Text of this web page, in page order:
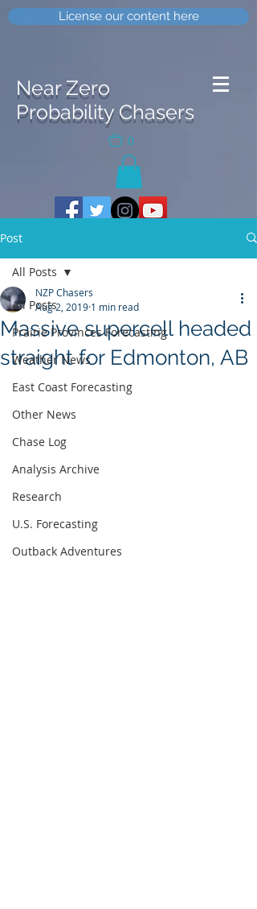
License our content here
Near Zero
Probability Chasers
0
Post
All Posts
Prairie Provinces Forecasting
Weather News
East Coast Forecasting
Other News
Chase Log
Analysis Archive
Research
U.S. Forecasting
Outback Adventures
All Posts
Massive supercell headed
straight for Edmonton, AB
NZP Chasers
Aug 2, 2019 1 min read